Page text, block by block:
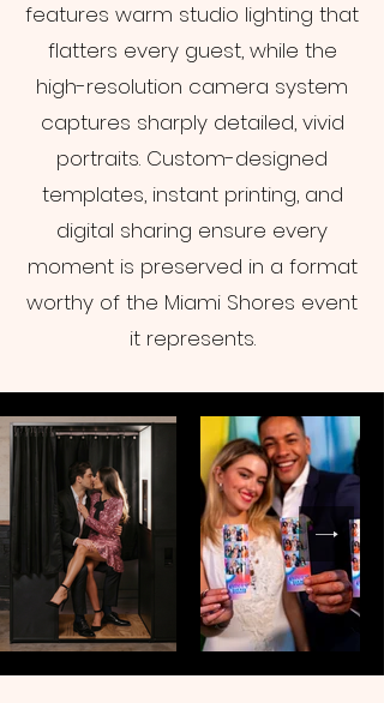
features warm studio lighting that
flatters every guest, while the
high-resolution camera system
captures sharply detailed, vivid
portraits. Custom-designed
templates, instant printing, and
digital sharing ensure every
moment is preserved in a format
worthy of the Miami Shores event
it represents.